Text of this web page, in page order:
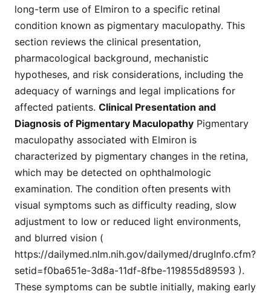
long-term use of Elmiron to a specific retinal
condition known as pigmentary maculopathy. This
section reviews the clinical presentation,
pharmacological background, mechanistic
hypotheses, and risk considerations, including the
adequacy of warnings and legal implications for
affected patients. Clinical Presentation and
Diagnosis of Pigmentary Maculopathy Pigmentary
maculopathy associated with Elmiron is
characterized by pigmentary changes in the retina,
which may be detected on ophthalmologic
examination. The condition often presents with
visual symptoms such as difficulty reading, slow
adjustment to low or reduced light environments,
and blurred vision (
https://dailymed.nlm.nih.gov/dailymed/drugInfo.cfm?
setid=f0ba651e-3d8a-11df-8fbe-119855d89593 ).
These symptoms can be subtle initially, making early